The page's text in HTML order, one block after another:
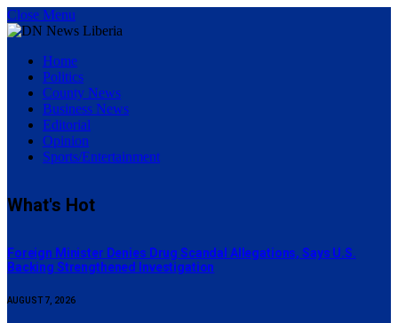
Close Menu
Home
Politics
County News
Business News
Editorial
Opinion
Sports/Entertainment
What's Hot
Foreign Minister Denies Drug Scandal Allegations, Says U.S.
Backing Strengthened Investigation
AUGUST 7, 2026